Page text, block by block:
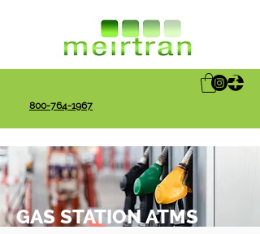
800-764-1967
GAS STATION ATMS